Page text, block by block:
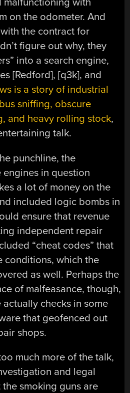
on the odometer. And
the contract for
figure out why, they
into a search engine,
[Redford], [q3k], and
is a story of industrial
sniffing, obscure
and heavy rolling stock,
talk.
punchline, the
in question
a lot of money on the
included logic bombs in
ensure that revenue
independent repair
“cheat codes” that
conditions, which the
as well. Perhaps the
of malfeasance, though,
checks in some
that geofenced out
shops.
much more of the talk,
and legal
smoking guns are